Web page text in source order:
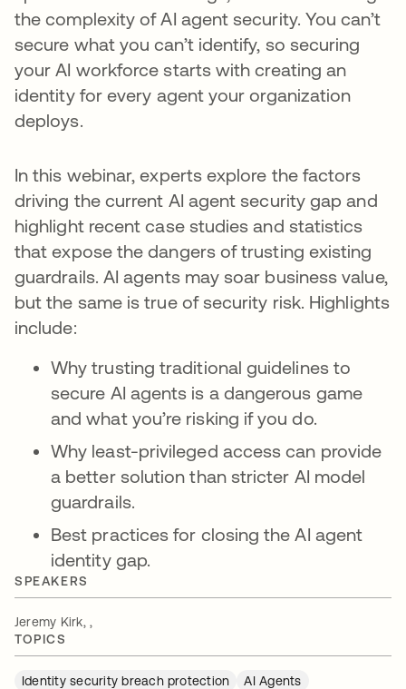
the complexity of AI agent security. You can’t
secure what you can’t identify, so securing
your AI workforce starts with creating an
identity for every agent your organization
deploys.
In this webinar, experts explore the factors
driving the current AI agent security gap and
highlight recent case studies and statistics
that expose the dangers of trusting existing
guardrails. AI agents may soar business value,
but the same is true of security risk. Highlights
include:
Why trusting traditional guidelines to
secure AI agents is a dangerous game
and what you’re risking if you do.
Why least-privileged access can provide
a better solution than stricter AI model
guardrails.
Best practices for closing the AI agent
identity gap.
SPEAKERS
Jeremy Kirk, ,
TOPICS
Identity security breach protection
AI Agents